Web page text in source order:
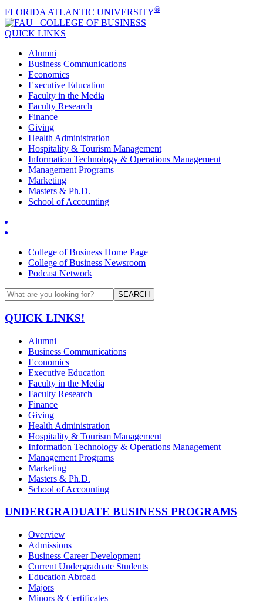
FLORIDA ATLANTIC UNIVERSITY®
COLLEGE OF BUSINESS
QUICK LINKS
Alumni
Business Communications
Economics
Executive Education
Faculty in the Media
Faculty Research
Finance
Giving
Health Administration
Hospitality & Tourism Management
Information Technology & Operations Management
Management Programs
Marketing
Masters & Ph.D.
School of Accounting
College of Business Home Page
College of Business Newsroom
Podcast Network
SEARCH
QUICK LINKS!
Alumni
Business Communications
Economics
Executive Education
Faculty in the Media
Faculty Research
Finance
Giving
Health Administration
Hospitality & Tourism Management
Information Technology & Operations Management
Management Programs
Marketing
Masters & Ph.D.
School of Accounting
UNDERGRADUATE BUSINESS PROGRAMS
Overview
Admissions
Business Career Development
Current Undergraduate Students
Education Abroad
Majors
Minors & Certificates